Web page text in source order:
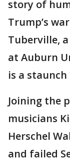
story of
Trump’s
Tuberville,
at Auburn
is a
Joining the
musicians
Herschel
and failed